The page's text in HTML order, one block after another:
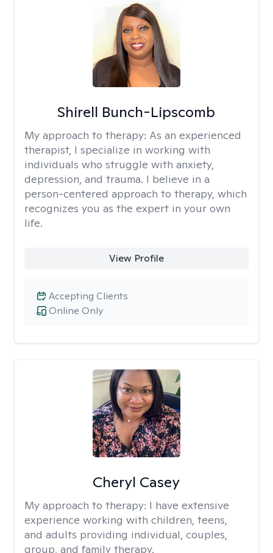
Shirell Bunch-Lipscomb
My approach to therapy: As an experienced
therapist, I specialize in working with
individuals who struggle with anxiety,
depression, and trauma. I believe in a
person-centered approach to therapy, which
recognizes you as the expert in your own
life.
View Profile
Online Only
Accepting Clients
Cheryl Casey
My approach to therapy: I have extensive
experience working with children, teens,
and adults providing individual, couples,
group, and family therapy.